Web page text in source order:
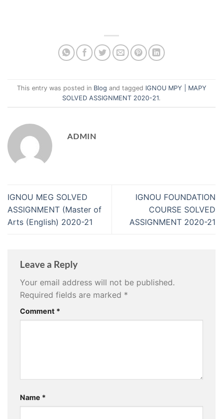
This entry was posted in Blog and tagged IGNOU MPY | MAPY
SOLVED ASSIGNMENT 2020-21.
ADMIN
IGNOU MEG SOLVED
ASSIGNMENT (Master of
Arts (English) 2020-21
IGNOU FOUNDATION
COURSE SOLVED
ASSIGNMENT 2020-21
Leave a Reply
Your email address will not be published.
Required fields are marked *
Comment *
Name *